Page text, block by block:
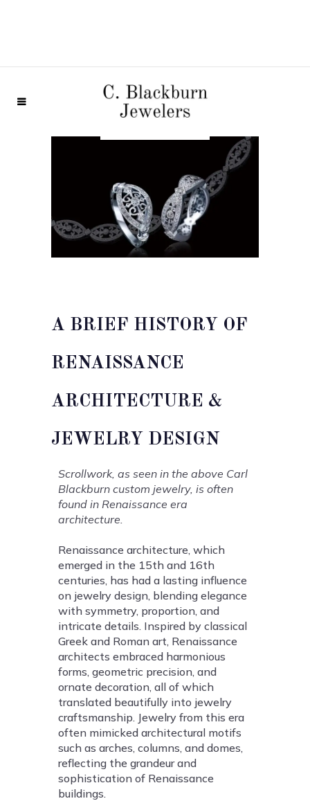
A BRIEF HISTORY OF
RENAISSANCE
ARCHITECTURE &
JEWELRY DESIGN
Scrollwork, as seen in the above Carl
Blackburn custom jewelry, is often
found in Renaissance era
architecture.
Renaissance architecture, which
emerged in the 15th and 16th
centuries, has had a lasting influence
on jewelry design, blending elegance
with symmetry, proportion, and
intricate details. Inspired by classical
Greek and Roman art, Renaissance
architects embraced harmonious
forms, geometric precision, and
ornate decoration, all of which
translated beautifully into jewelry
craftsmanship. Jewelry from this era
often mimicked architectural motifs
such as arches, columns, and domes,
reflecting the grandeur and
sophistication of Renaissance
buildings.